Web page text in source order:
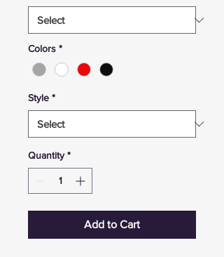
Colors *
Style *
Quantity *
Add to Cart